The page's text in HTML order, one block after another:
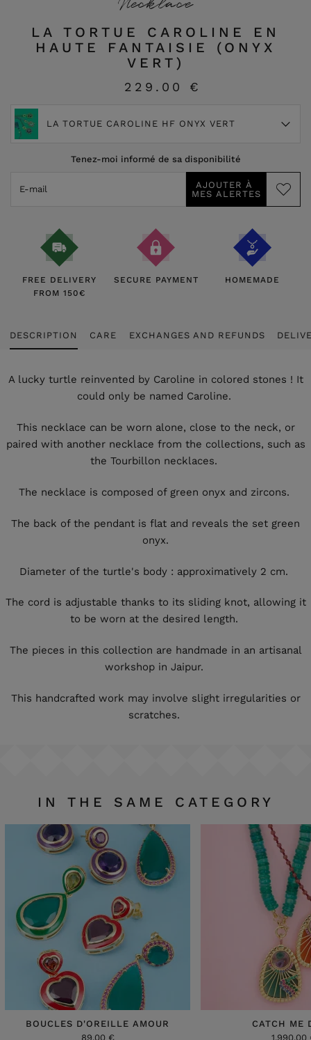
LA TORTUE CAROLINE EN
HAUTE FANTAISIE (ONYX
VERT)
229.00 €
LA TORTUE CAROLINE HF ONYX VERT
Tenez-moi informé de sa disponibilité
FREE DELIVERY
FROM 150€
SECURE PAYMENT HOMEMADE
DESCRIPTION CARE EXCHANGES AND REFUNDS
A lucky turtle reinvented by Caroline in colored stones ! It
could only be named Caroline.
This necklace can be worn alone, close to the neck, or
paired with another necklace from the collections, such as
the Tourbillon necklaces.
The necklace is composed of green onyx and zircons.
The back of the pendant is flat and reveals the set green
onyx.
Diameter of the turtle's body : approximatively 2 cm.
The cord is adjustable thanks to its sliding knot, allowing it
to be worn at the desired length.
The pieces in this collection are handmade in an artisanal
workshop in Jaipur.
This handcrafted work may involve slight irregularities or
scratches.
IN THE SAME CATEGORY
BOUCLES D'OREILLE AMOUR
89.00 €
CATCH ME
1,990.00